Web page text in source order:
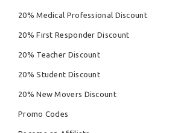
20% Medical Professional Discount
20% First Responder Discount
20% Teacher Discount
20% Student Discount
20% New Movers Discount
Promo Codes